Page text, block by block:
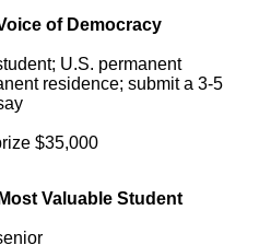
of Democracy
U.S. permanent
residence; submit a 3-5
$35,000
Valuable Student